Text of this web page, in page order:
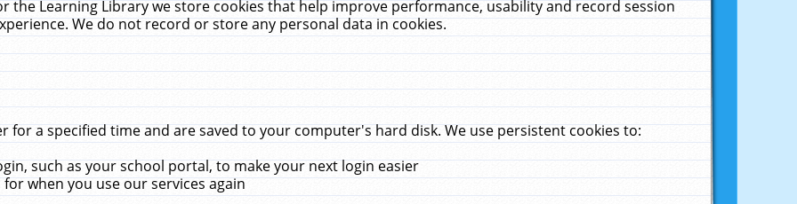
the Learning Library we store cookies that help improve performance, usability and record session
We do not record or store any personal data in cookies.
for a specified time and are saved to your computer's hard disk. We use persistent cookies to:
such as your school portal, to make your next login easier
when you use our services again